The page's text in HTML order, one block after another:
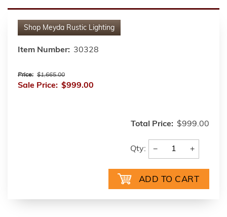
Shop Meyda Rustic Lighting
Item Number: 30328
Price: $1,665.00
Sale Price: $999.00
Total Price: $999.00
Qty: − +